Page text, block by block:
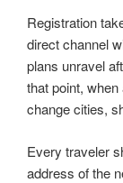
Registration
direct channel
plans unravel
that point,
change cities,
Every traveler
address of the